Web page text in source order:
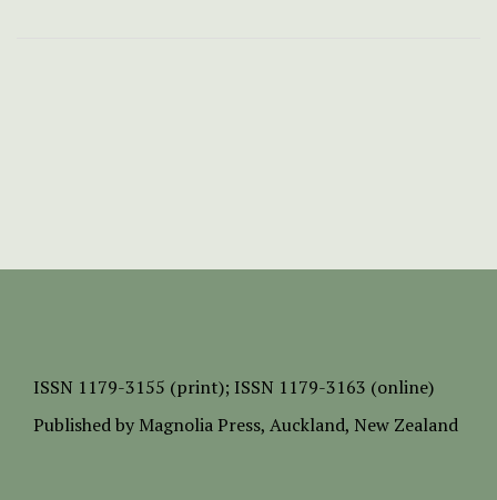
ISSN 1179-3155 (print); ISSN 1179-3163 (online)
Published by Magnolia Press, Auckland, New Zealand